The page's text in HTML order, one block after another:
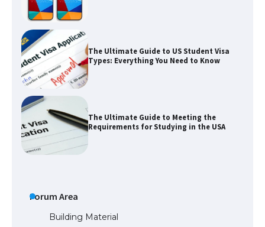
The Ultimate Guide to US Student Visa
Types: Everything You Need to Know
The Ultimate Guide to Meeting the
Requirements for Studying in the USA
Forum Area
Building Material